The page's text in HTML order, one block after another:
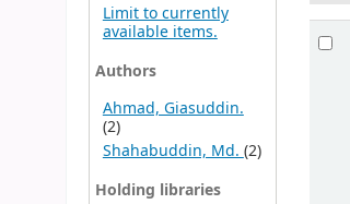
Limit to currently
available items.
Authors
Ahmad, Giasuddin.
(2)
Shahabuddin, Md. (2)
Holding libraries